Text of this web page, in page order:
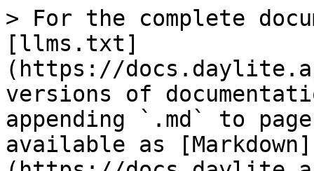
> For the complete
[llms.txt]
(https://
versions of
appending `.md` to
available as [Markdown]